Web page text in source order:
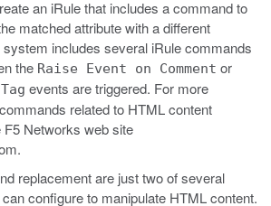
an iRule that includes a command to
matched attribute with a different
includes several iRule commands
the Raise Event on Comment or
events are triggered. For more
related to HTML content
Networks web site
.
replacement are just two of several
configure to manipulate HTML content.